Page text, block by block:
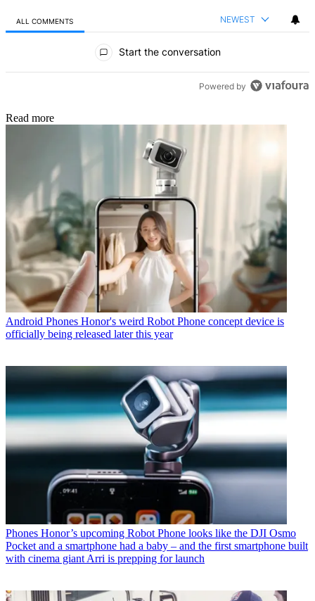
ALL COMMENTS NEWEST
Start the conversation
Powered by
Read more
Android Phones Honor's weird Robot Phone concept device is
officially being released later this year
Phones Honor’s upcoming Robot Phone looks like the DJI Osmo
Pocket and a smartphone had a baby – and the first smartphone built
with cinema giant Arri is prepping for launch